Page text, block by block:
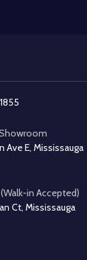
Ave E, Mississauga
in Accepted)
Ct, Mississauga